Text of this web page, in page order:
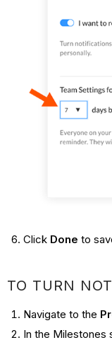
Click Done to
TO TURN
Navigate to the
In the Milestones